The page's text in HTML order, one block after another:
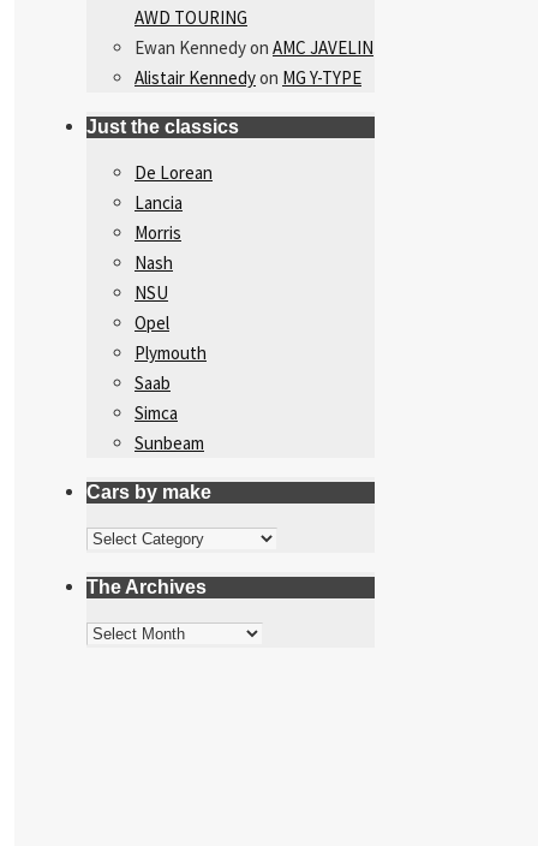
AWD TOURING
Ewan Kennedyon AMC JAVELIN
Alistair Kennedyon MG Y-TYPE
Just the classics
De Lorean
Lancia
Morris
Nash
NSU
Opel
Plymouth
Saab
Simca
Sunbeam
Cars by make
Cars
make
The Archives
The